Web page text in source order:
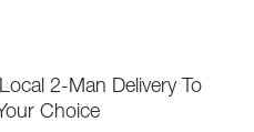
2-Man Delivery To
Choice